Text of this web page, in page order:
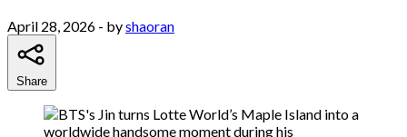
April 28, 2026 - byshaoran
Share